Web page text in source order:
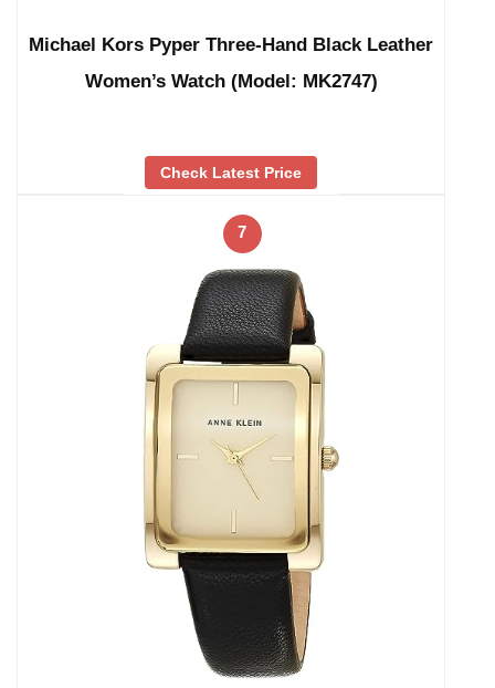
Michael Kors Pyper Three-Hand Black Leather
Women’s Watch (Model: MK2747)
Check Latest Price
7